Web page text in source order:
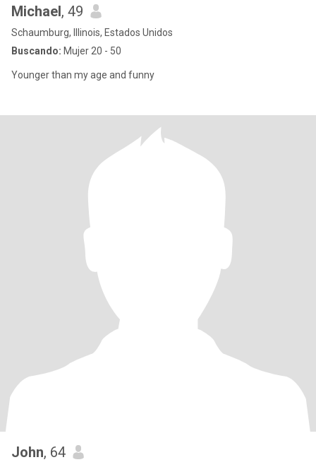
Michael, 49
Schaumburg, Illinois, Estados Unidos
Buscando: Mujer 20 - 50
Younger than my age and funny
John, 64